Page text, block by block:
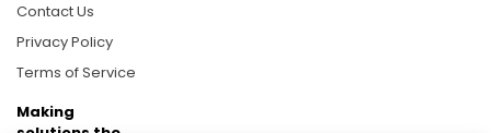
Contact Us
Privacy Policy
Terms of Service
Making